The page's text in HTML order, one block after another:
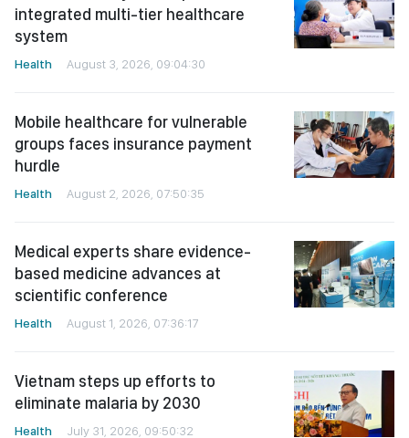
integrated multi-tier healthcare
system
Health August 3, 2026, 09:04:30
Mobile healthcare for vulnerable
groups faces insurance payment
hurdle
Health August 2, 2026, 07:50:35
Medical experts share evidence-
based medicine advances at
scientific conference
Health August 1, 2026, 07:36:17
Vietnam steps up efforts to
eliminate malaria by 2030
Health July 31, 2026, 09:50:32